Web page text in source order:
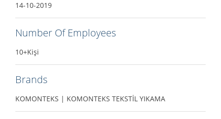
14-10-2019
Number Of Employees
10+Kişi
Brands
KOMONTEKS | KOMONTEKS TEKSTİL YIKAMA